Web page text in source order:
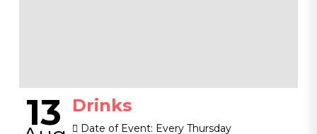
13 Drinks
Date of Event: Every Thursday